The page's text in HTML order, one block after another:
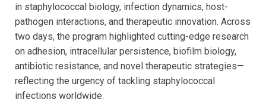
in staphylococcal biology, infection dynamics, host-
pathogen interactions, and therapeutic innovation. Across
two days, the program highlighted cutting-edge research
on adhesion, intracellular persistence, biofilm biology,
antibiotic resistance, and novel therapeutic strategies—
reflecting the urgency of tackling staphylococcal
infections worldwide.